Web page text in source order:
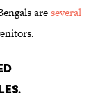
areseveral